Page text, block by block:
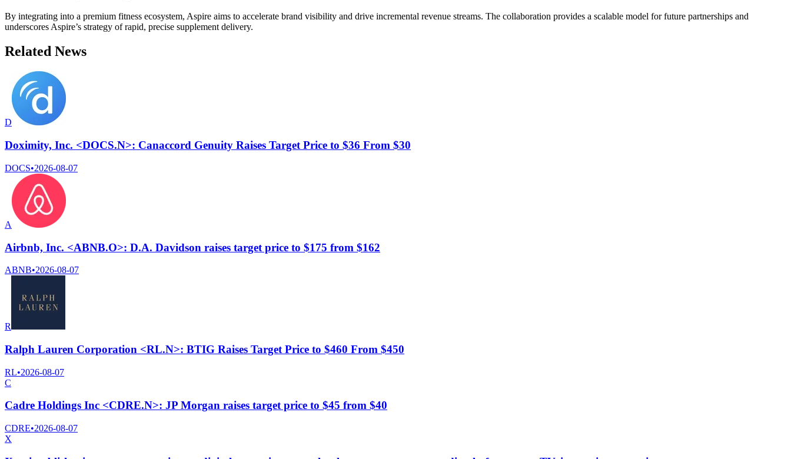
By integrating into a premium fitness ecosystem, Aspire aims to accelerate brand visibility and drive incremental revenue streams. The collaboration provides a scalable model for future partnerships and
underscores Aspire’s strategy of rapid, precise supplement delivery.
Related News
D
Doximity, Inc. <DOCS.N>: Canaccord Genuity Raises Target Price to $36 From $30
DOCS•2026-08-07
A
Airbnb, Inc. <ABNB.O>: D.A. Davidson raises target price to $175 from $162
ABNB•2026-08-07
R
Ralph Lauren Corporation <RL.N>: BTIG Raises Target Price to $460 From $450
RL•2026-08-07
C
Cadre Holdings Inc <CDRE.N>: JP Morgan raises target price to $45 from $40
CDRE•2026-08-07
X